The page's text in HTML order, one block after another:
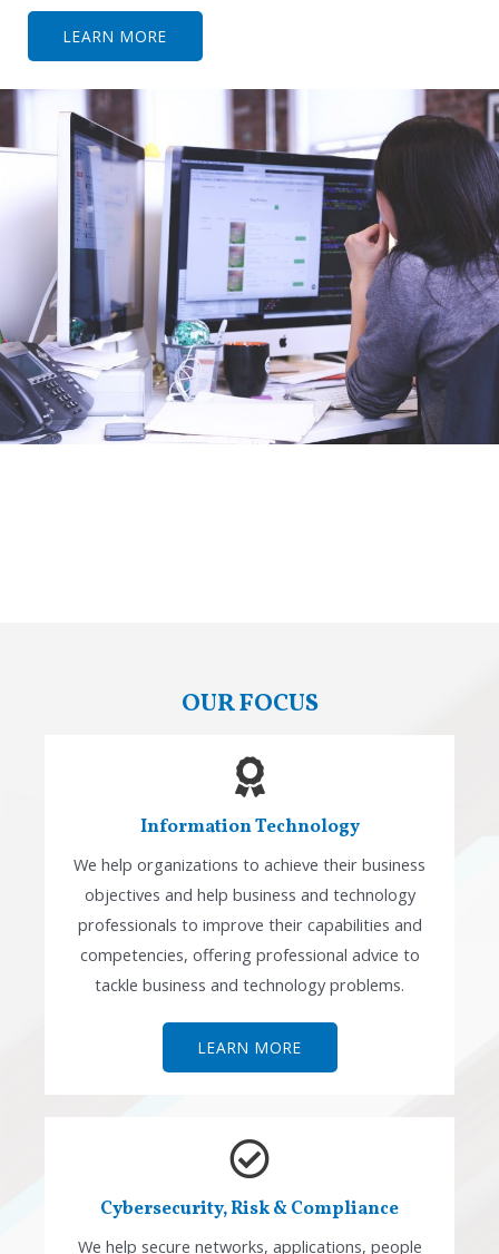
LEARN MORE
OUR FOCUS
Information Technology
We help organizations to achieve their business
objectives and help business and technology
professionals to improve their capabilities and
competencies, offering professional advice to
tackle business and technology problems.
LEARN MORE
Cybersecurity, Risk & Compliance
We help secure networks, applications, people